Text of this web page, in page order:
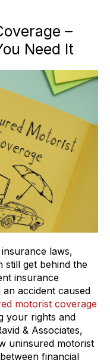
–
Need It
laws,
still get behind the
insurance
accident caused
motorist coverage
your rights and
& Associates,
uninsured motorist
financial